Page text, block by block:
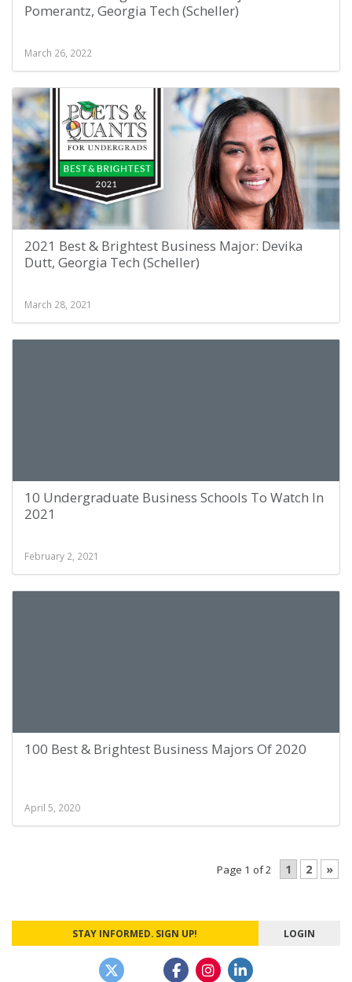
Pomerantz, Georgia Tech (Scheller)
March 26, 2022
2021 Best & Brightest Business Major: Devika
Dutt, Georgia Tech (Scheller)
March 28, 2021
10 Undergraduate Business Schools To Watch In
2021
February 2, 2021
100 Best & Brightest Business Majors Of 2020
April 5, 2020
Page 1 of 2 1 2 »
STAY INFORMED. SIGN UP! LOGIN